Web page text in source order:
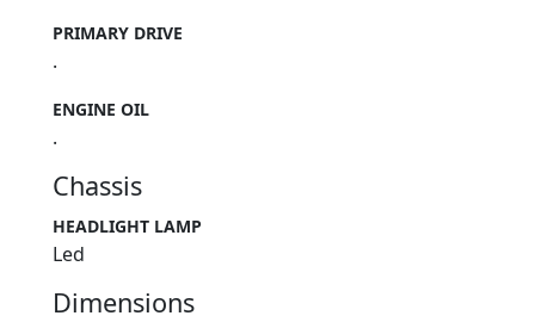
PRIMARY DRIVE
.
ENGINE OIL
.
Chassis
HEADLIGHT LAMP
Led
Dimensions